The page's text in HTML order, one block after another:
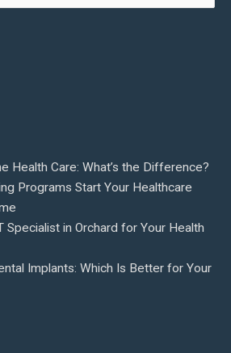
Health Care: What’s the Difference?
Programs Start Your Healthcare
Specialist in Orchard for Your Health
Implants: Which Is Better for Your